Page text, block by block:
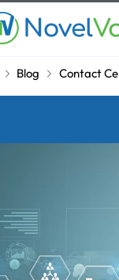
Blog Contact